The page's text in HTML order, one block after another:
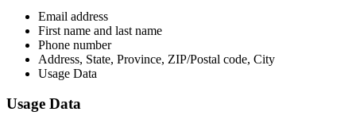
Email address
First name and last name
Phone number
Address, State, Province, ZIP/Postal code, City
Usage Data
Usage Data